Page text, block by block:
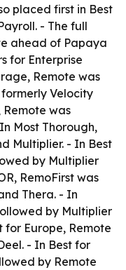
placed first in Best
- The full
ahead of Papaya
for Enterprise
Remote was
Velocity
was
Most Thorough,
Multiplier. - In Best
by Multiplier
RemoFirst was
Thera. - In
by Multiplier
for Europe, Remote
- In Best for
by Remote